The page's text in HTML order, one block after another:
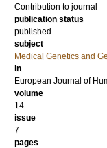
Contribution to journal
publication status
published
subject
Medical Genetics and
in
European Journal of
volume
14
issue
7
pages